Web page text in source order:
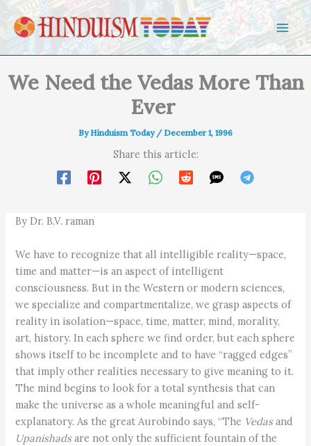
Skip to content
We Need the Vedas More Than
Ever
By Hinduism Today / December 1, 1996
Share this article:
By Dr. B.V. raman
We have to recognize that all intelligible reality—space,
time and matter—is an aspect of intelligent
consciousness. But in the Western or modern sciences,
we specialize and compartmentalize, we grasp aspects of
reality in isolation—space, time, matter, mind, morality,
art, history. In each sphere we find order, but each sphere
shows itself to be incomplete and to have “ragged edges”
that imply other realities necessary to give meaning to it.
The mind begins to look for a total synthesis that can
make the universe as a whole meaningful and self-
explanatory. As the great Aurobindo says, “The Vedasand
Upanishadsare not only the sufficient fountain of the